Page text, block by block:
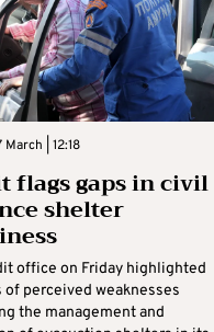
March | 12:18
flags gaps in civil
shelter
office on Friday highlighted
of perceived weaknesses
the management and